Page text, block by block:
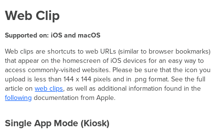
Web Clip
Supported on: iOS and macOS
Web clips are shortcuts to web URLs (similar to browser bookmarks)
that appear on the homescreen of iOS devices for an easy way to
access commonly-visited websites. Please be sure that the icon you
upload is less than 144 x 144 pixels and in .png format. See the full
article onweb clips, as well as additional information found in the
following documentation from Apple.
Single App Mode (Kiosk)